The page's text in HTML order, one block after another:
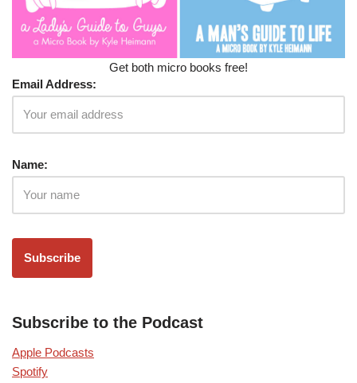
Get both micro books free!
Email Address:
Name:
Subscribe to the Podcast
Apple Podcasts
Spotify